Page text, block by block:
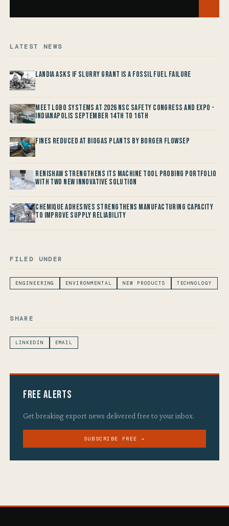
LATEST NEWS
Landia asks if Slurry Grant is a Fossil Fuel Failure
Meet LOBO Systems at 2026 NSC Safety Congress and Expo -
Indianapolis September 14th to 16th
Fines reduced at Biogas Plants by Borger FlowSep
Renishaw Strengthens its Machine Tool Probing Portfolio
with two new Innovative Solution
Chemique Adhesives Strengthens Manufacturing Capacity
to improve Supply Reliability
FILED UNDER
ENGINEERING ENVIRONMENTAL NEW PRODUCTS TECHNOLOGY
SHARE
LINKEDIN EMAIL
Free Alerts
Get breaking export news delivered free to your inbox.
SUBSCRIBE FREE →